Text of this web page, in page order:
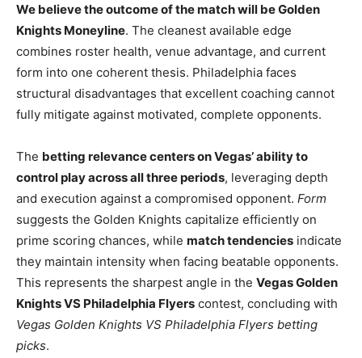
We believe the outcome of the match will be Golden
Knights Moneyline. The cleanest available edge
combines roster health, venue advantage, and current
form into one coherent thesis. Philadelphia faces
structural disadvantages that excellent coaching cannot
fully mitigate against motivated, complete opponents.
The betting relevance centers on Vegas’ ability to
control play across all three periods, leveraging depth
and execution against a compromised opponent. Form
suggests the Golden Knights capitalize efficiently on
prime scoring chances, while match tendencies indicate
they maintain intensity when facing beatable opponents.
This represents the sharpest angle in the Vegas Golden
Knights VS Philadelphia Flyers contest, concluding with
Vegas Golden Knights VS Philadelphia Flyers betting
picks.